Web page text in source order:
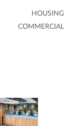
HOUSING
COMMERCIAL